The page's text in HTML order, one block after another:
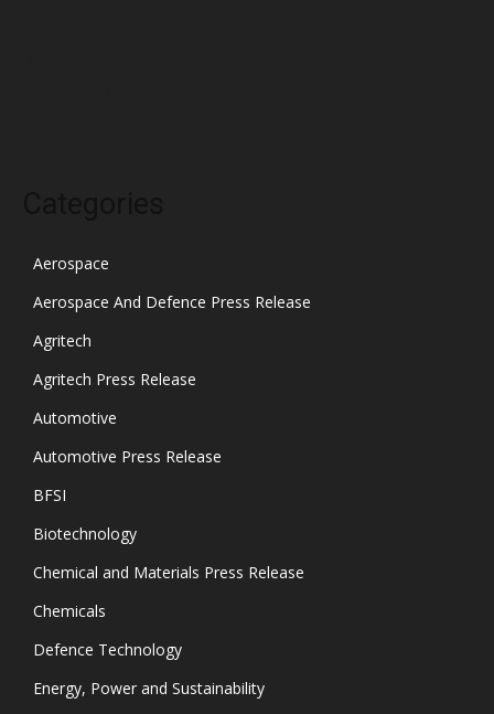
Aerospace
Aerospace And Defence Press Release
Agritech
Agritech Press Release
Automotive
Automotive Press Release
BFSI
Biotechnology
Chemical and Materials Press Release
Chemicals
Defence Technology
Energy, Power and Sustainability